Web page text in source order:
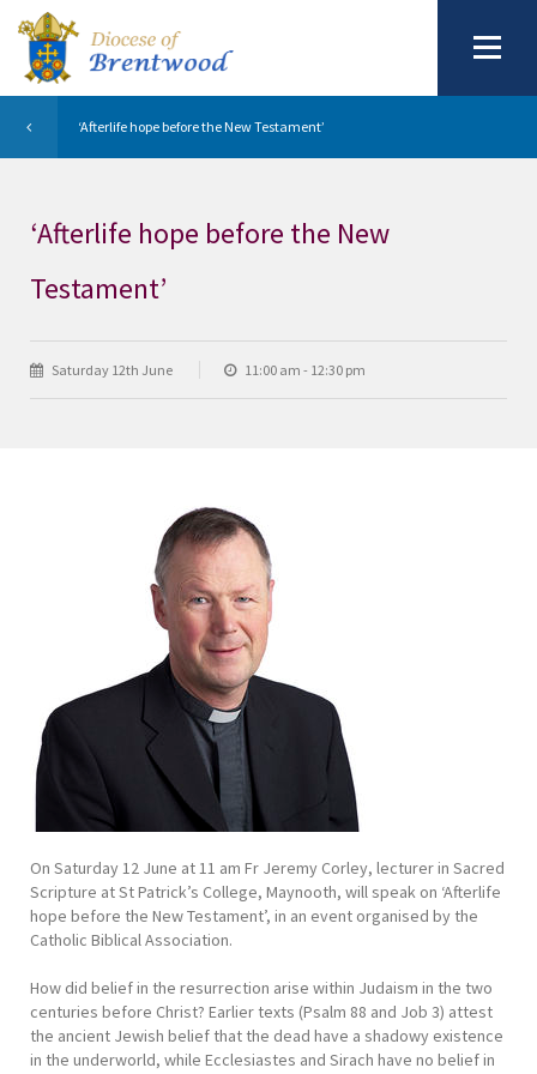
‘Afterlife hope before the New Testament’
‘Afterlife hope before the New
Testament’
Saturday 12th June 11:00 am - 12:30 pm
On Saturday 12 June at 11 am Fr Jeremy Corley, lecturer in Sacred
Scripture at St Patrick’s College, Maynooth, will speak on ‘Afterlife
hope before the New Testament’, in an event organised by the
Catholic Biblical Association.
How did belief in the resurrection arise within Judaism in the two
centuries before Christ? Earlier texts (Psalm 88 and Job 3) attest
the ancient Jewish belief that the dead have a shadowy existence
in the underworld, while Ecclesiastes and Sirach have no belief in